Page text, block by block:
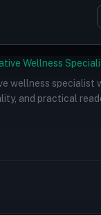
Wellness
wellness
and practical